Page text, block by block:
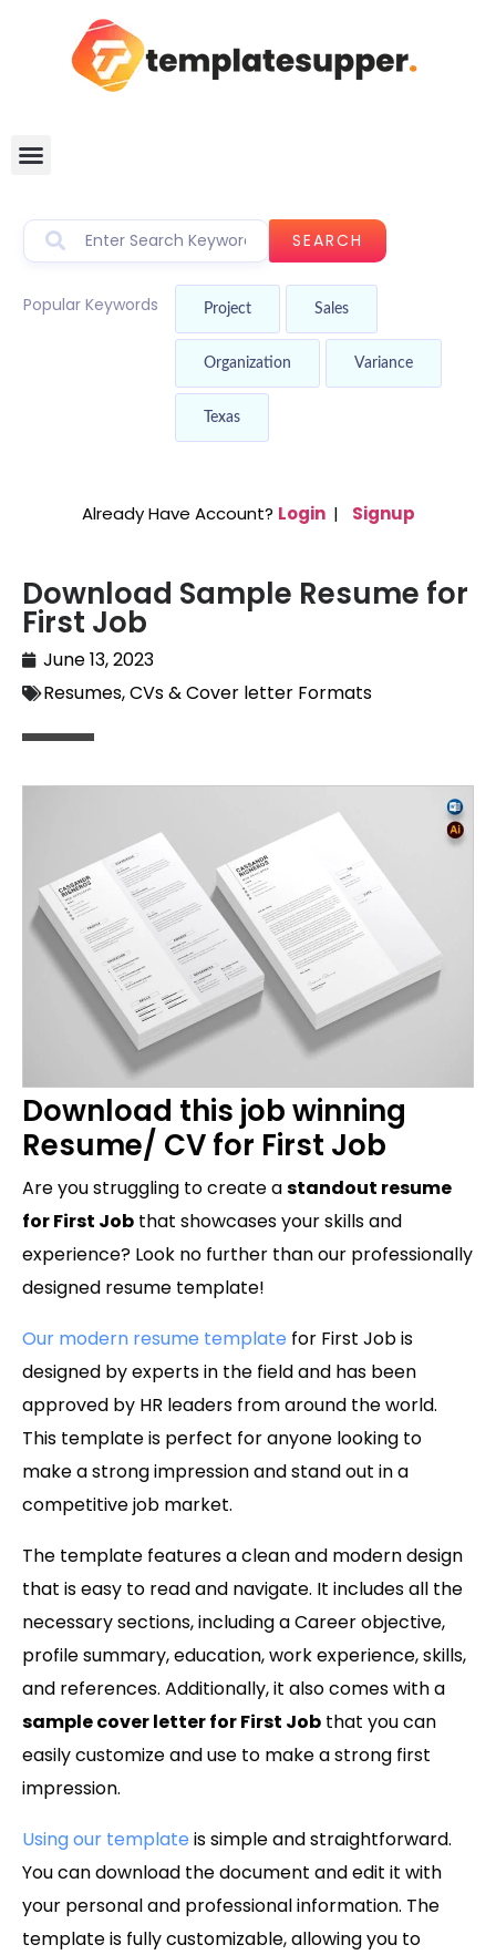
SEARCH
Popular Keywords Project Sales
Organization Variance
Texas
Already Have Account? Login | Signup
Download Sample Resume for
First Job
June 13, 2023
Resumes, CVs & Cover letter Formats
Download this job winning
Resume/ CV for First Job
Are you struggling to create astandout resume
for First Job that showcases your skills and
experience? Look no further than our professionally
designed resume template!
Our modern resume template for First Job is
designed by experts in the field and has been
approved by HR leaders from around the world.
This template is perfect for anyone looking to
make a strong impression and stand out in a
competitive job market.
The template features a clean and modern design
that is easy to read and navigate. It includes all the
necessary sections, including a Career objective,
profile summary, education, work experience, skills,
and references. Additionally, it also comes with a
sample cover letter for First Job that you can
easily customize and use to make a strong first
impression.
Using our template is simple and straightforward.
You can download the document and edit it with
your personal and professional information. The
template is fully customizable, allowing you to